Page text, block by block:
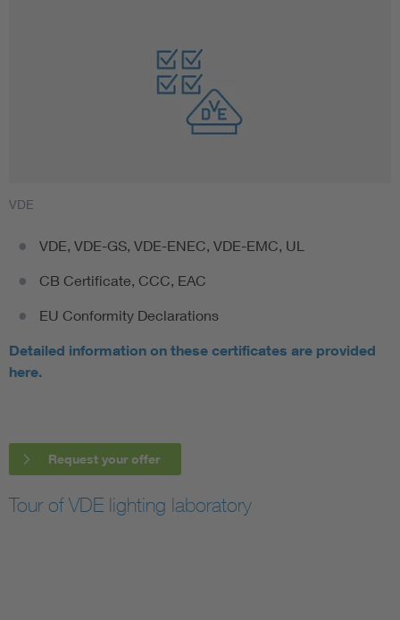
VDE
VDE, VDE-GS, VDE-ENEC, VDE-EMC, UL
CB Certificate, CCC, EAC
EU Conformity Declarations
Detailed information on these certificates are provided
here.
Request your offer
Tour of VDE lighting laboratory